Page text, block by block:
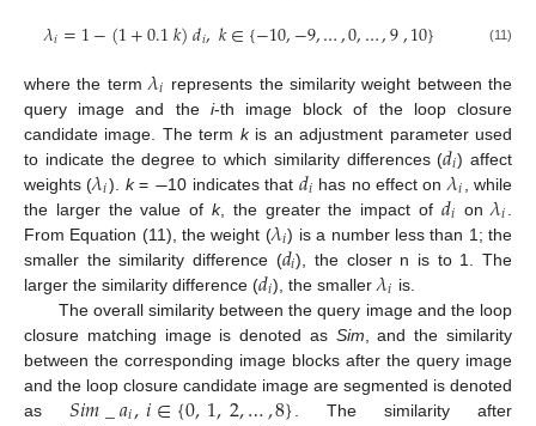
𝜆𝑖=1−(1+0.1𝑘)𝑑𝑖,𝑘∈{−10,−9,…,0,…,9,10} (11)
where the term𝜆𝑖 represents the similarity weight between the
query image and the i-th image block of the loop closure
candidate image. The term kis an adjustment parameter used
to indicate the degree to which similarity differences (𝑑𝑖) affect
weights (𝜆𝑖). k= −10 indicates that 𝑑𝑖 has no effect on 𝜆𝑖
, while
the larger the value ofk, the greater the impact of 𝑑𝑖 on𝜆𝑖
From Equation (11), the weight (𝜆𝑖) is a number less than 1; the
smaller the similarity difference (𝑑𝑖), the closer n is to 1. The
larger the similarity difference (𝑑𝑖), the smaller 𝜆𝑖 is.
The overall similarity between the query image and the loop
closure matching image is denoted as Sim , and the similarity
between the corresponding image blocks after the query image
and the loop closure candidate image are segmented is denoted
as
. The similarity after